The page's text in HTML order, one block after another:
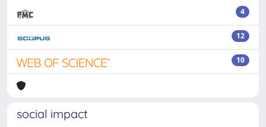
4
12
10
social impact